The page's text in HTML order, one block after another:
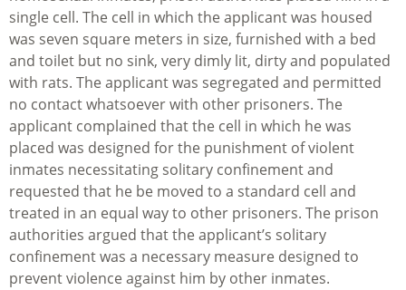
single cell. The cell in which the applicant was housed
was seven square meters in size, furnished with a bed
and toilet but no sink, very dimly lit, dirty and populated
with rats. The applicant was segregated and permitted
no contact whatsoever with other prisoners. The
applicant complained that the cell in which he was
placed was designed for the punishment of violent
inmates necessitating solitary confinement and
requested that he be moved to a standard cell and
treated in an equal way to other prisoners. The prison
authorities argued that the applicant’s solitary
confinement was a necessary measure designed to
prevent violence against him by other inmates.